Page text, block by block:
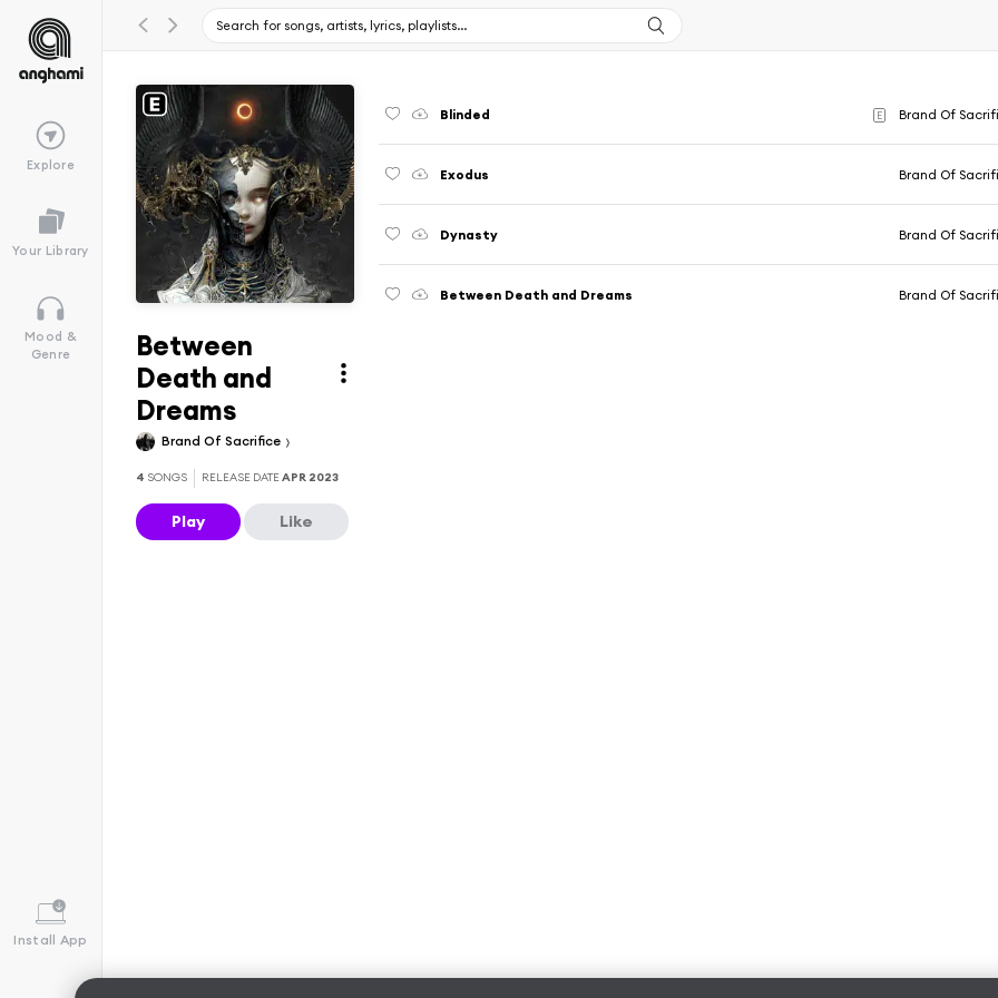
Explore
Your Library
Mood &
Genre
Install App
Between
Death and
Dreams
Brand Of Sacrifice
4 SONGS RELEASE DATEAPR 2023
Play Like
Blinded E Brand Of
Exodus Brand Of
Dynasty Brand Of
Between Death and Dreams Brand Of